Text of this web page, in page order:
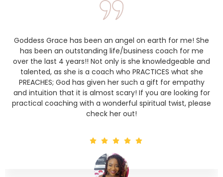
Goddess Grace has been an angel on earth for me! She
has been an outstanding life/business coach for me
over the last 4 years!! Not only is she knowledgeable and
talented, as she is a coach who PRACTICES what she
PREACHES; God has given her such a gift for empathy
and intuition that it is almost scary! If you are looking for
practical coaching with a wonderful spiritual twist, please
check her out!